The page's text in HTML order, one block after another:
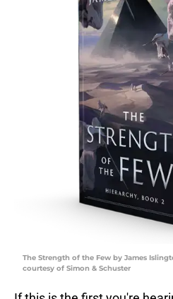
The Strength of the Few by James
courtesy of Simon & Schuster